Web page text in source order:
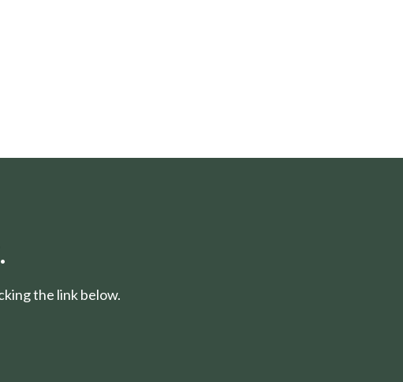
the link below.